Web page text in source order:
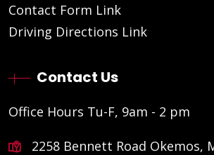
Contact Form Link
Driving Directions Link
Contact Us
Office Hours Tu-F, 9am - 2 pm
2258 Bennett Road Okemos,